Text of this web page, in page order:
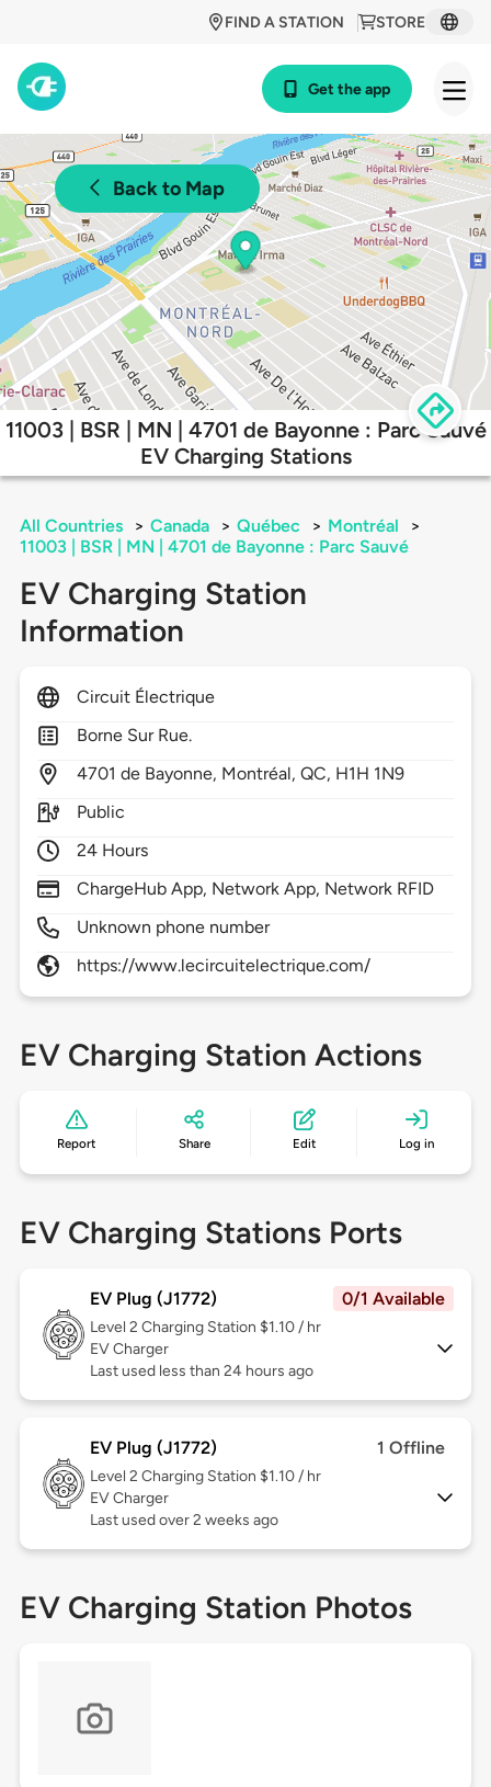
STORE
FIND A STATION
Get the app
Back to Map
11003 | BSR | MN | 4701 de Bayonne : Parc Sauvé
EV Charging Stations
All Countries > Canada > Québec > Montréal
>
11003 | BSR | MN | 4701 de Bayonne : Parc Sauvé
EV Charging Station
Information
Circuit Électrique
Borne Sur Rue.
4701 de Bayonne, Montréal,QC, H1H 1N9
Public
24 Hours
ChargeHub App, Network App, Network RFID
Unknown phone number
https://www.lecircuitelectrique.com/
EV Charging Station Actions
Report Share Edit Log in
EV Charging Stations Ports
EV Plug (J1772) 0/1 Available
Level 2 Charging Station $1.10 / hr
EV Charger
Last used less than 24 hours ago
EV Plug (J1772) 1 Offline
Level 2 Charging Station $1.10 / hr
EV Charger
Last used over 2 weeks ago
EV Charging Station Photos